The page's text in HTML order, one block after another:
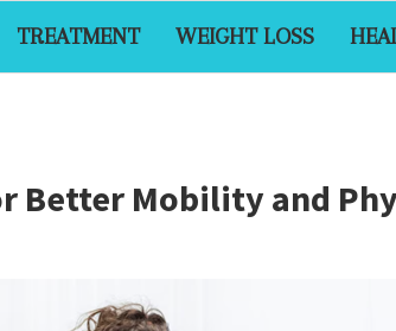
TREATMENT WEIGHT LOSS
Better Mobility and